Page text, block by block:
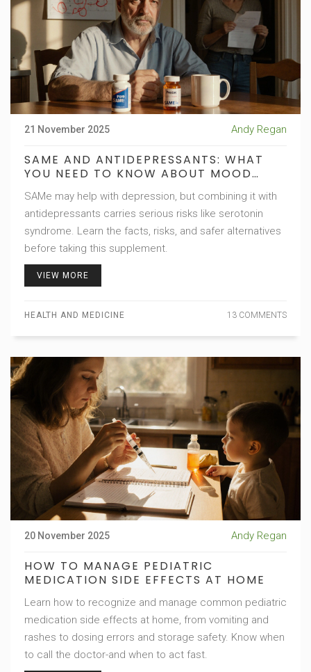
21 November 2025 Andy Regan
SAME AND ANTIDEPRESSANTS: WHAT
YOU NEED TO KNOW ABOUT MOOD
SAMe may help with depression, but combining it with
antidepressants carries serious risks like serotonin
syndrome. Learn the facts, risks, and safer alternatives
before taking this supplement.
VIEW MORE
HEALTH AND MEDICINE 13 COMMENTS
20 November 2025 Andy Regan
HOW TO MANAGE PEDIATRIC
MEDICATION SIDE EFFECTS AT HOME
Learn how to recognize and manage common pediatric
medication side effects at home, from vomiting and
rashes to dosing errors and storage safety. Know when
to call the doctor-and when to act fast.